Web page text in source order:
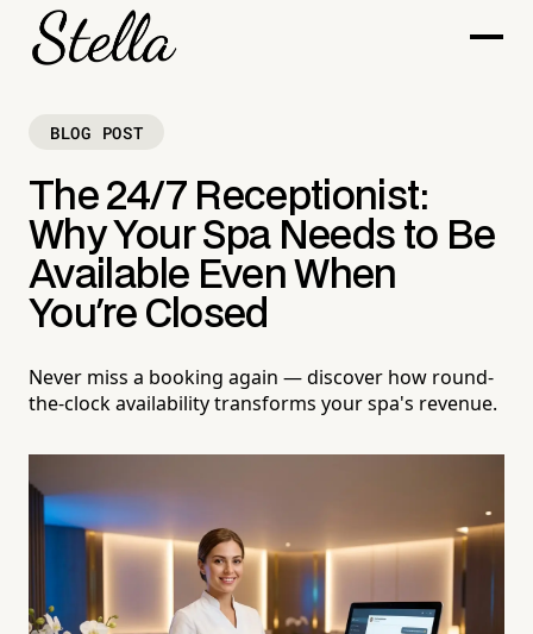
BLOG POST
The 24/7 Receptionist:
Why Your Spa Needs to Be
Available Even When
You're Closed
Never miss a booking again — discover how round-
the-clock availability transforms your spa's revenue.